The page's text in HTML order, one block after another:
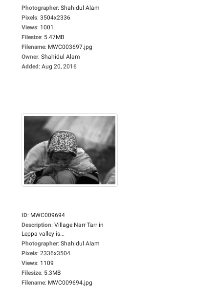
Photographer: Shahidul Alam
Pixels: 3504x2336
Views: 1001
Filesize: 5.47MB
Filename: MWC003697.jpg
Owner: Shahidul Alam
Added: Aug 20, 2016
ID: MWC009694
Description: Village Narr Tarr in
Leppa valley is...
Photographer: Shahidul Alam
Pixels: 2336x3504
Views: 1109
Filesize: 5.3MB
Filename: MWC009694.jpg